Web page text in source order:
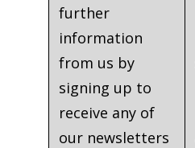
further
information
from us by
signing up to
receive any of
our newsletters